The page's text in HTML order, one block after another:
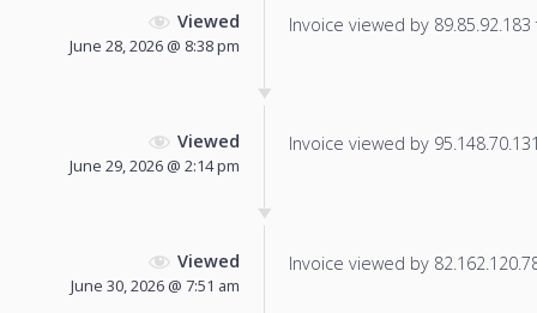
Viewed
June 28, 2026 @ 8:38 pm
Invoice viewed by
Viewed
June 29, 2026 @ 2:14 pm
Invoice viewed by
Viewed
June 30, 2026 @ 7:51 am
Invoice viewed by